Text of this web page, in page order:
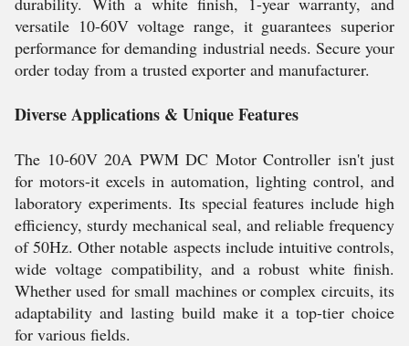
versatile 10-60V voltage range, it guarantees superior
performance for demanding industrial needs. Secure your
order today from a trusted exporter and manufacturer.
Diverse Applications & Unique Features
The 10-60V 20A PWM DC Motor Controller isn't just
for motors-it excels in automation, lighting control, and
laboratory experiments. Its special features include high
efficiency, sturdy mechanical seal, and reliable frequency
of 50Hz. Other notable aspects include intuitive controls,
wide voltage compatibility, and a robust white finish.
Whether used for small machines or complex circuits, its
adaptability and lasting build make it a top-tier choice
for various fields.